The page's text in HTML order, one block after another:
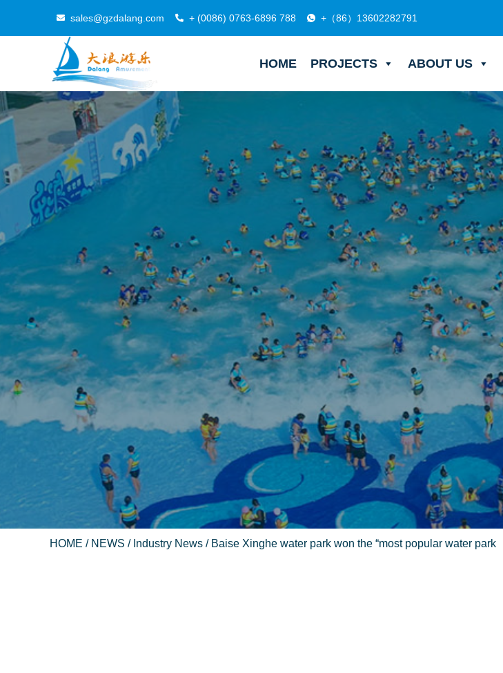
sales@gzdalang.com + (0086) 0763-6896 788 +（86）13602282791
HOME PROJECTS ABOUT US
HOME / NEWS / Industry News / Baise Xinghe water park won the “most popular water park